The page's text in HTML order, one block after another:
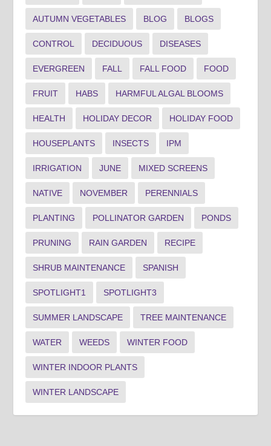
AUTUMN VEGETABLES BLOG BLOGS
CONTROL DECIDUOUS DISEASES
EVERGREEN FALL FALL FOOD FOOD
FRUIT HABS HARMFUL ALGAL BLOOMS
HEALTH HOLIDAY DECOR HOLIDAY FOOD
HOUSEPLANTS INSECTS IPM
IRRIGATION JUNE MIXED SCREENS
NATIVE NOVEMBER PERENNIALS
PLANTING POLLINATOR GARDEN PONDS
PRUNING RAIN GARDEN RECIPE
SHRUB MAINTENANCE SPANISH
SPOTLIGHT1 SPOTLIGHT3
SUMMER LANDSCAPE TREE MAINTENANCE
WATER WEEDS WINTER FOOD
WINTER INDOOR PLANTS
WINTER LANDSCAPE